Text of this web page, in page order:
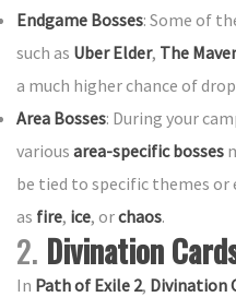
Endgame Bosses: Some of
such as Uber Elder, The
a much higher chance of
Area Bosses: During your
various area-specific bosses
be tied to specific themes
as fire, ice, orchaos.
2. Divination
In Path of Exile 2, Divination